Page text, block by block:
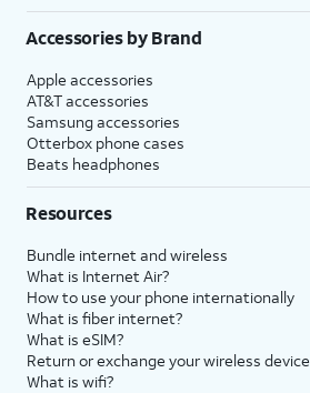
Accessories by Brand
Apple accessories
AT&T accessories
Samsung accessories
Otterbox phone cases
Beats headphones
Resources
Bundle internet and wireless
What is Internet Air?
How to use your phone internationally
What is fiber internet?
What is eSIM?
Return or exchange your wireless device
What is wifi?